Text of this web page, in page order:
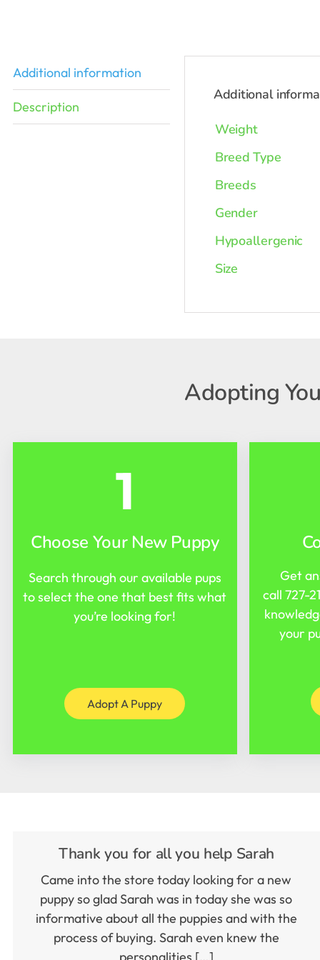
Additional information
Description
Additional
Weight
Breed Type
Breeds
Gender
Hypoallergenic
Size
Adopting
1
Choose Your New Puppy
Search through our available pups
to select the one that best fits what
you’re looking for!
Adopt A Puppy
Get
call727-
your
Thank you for all you help Sarah
Came into the store today looking for a new
puppy so glad Sarah was in today she was so
informative about all the puppies and with the
process of buying. Sarah even knew the
personalities […]